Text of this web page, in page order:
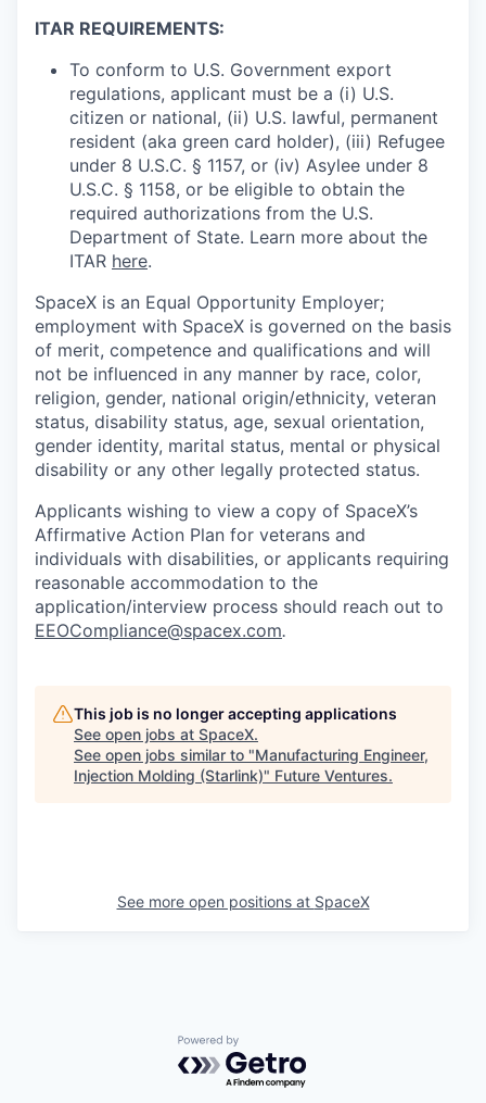
ITAR REQUIREMENTS:
To conform to U.S. Government export
regulations, applicant must be a (i) U.S.
citizen or national, (ii) U.S. lawful, permanent
resident (aka green card holder), (iii) Refugee
under 8 U.S.C. § 1157, or (iv) Asylee under 8
U.S.C. § 1158, or be eligible to obtain the
required authorizations from the U.S.
Department of State. Learn more about the
ITAR here.
SpaceX is an Equal Opportunity Employer;
employment with SpaceX is governed on the basis
of merit, competence and qualifications and will
not be influenced in any manner by race, color,
religion, gender, national origin/ethnicity, veteran
status, disability status, age, sexual orientation,
gender identity, marital status, mental or physical
disability or any other legally protected status.
Applicants wishing to view a copy of SpaceX’s
Affirmative Action Plan for veterans and
individuals with disabilities, or applicants requiring
reasonable accommodation to the
application/interview process should reach out to
EEOCompliance@spacex.com.
This job is no longer accepting applications
See open jobs at SpaceX.
See open jobs similar to "Manufacturing Engineer,
Injection Molding (Starlink)" Future Ventures.
See more open positions at SpaceX
Powered by Getro.com